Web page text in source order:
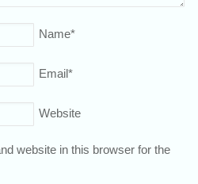
Name*
Email*
Website
website in this browser for the